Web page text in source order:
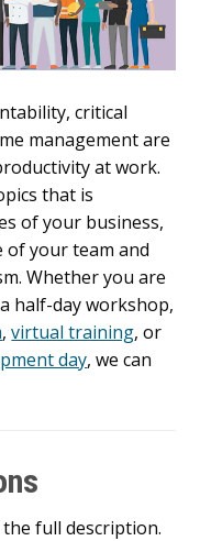
critical
management are
at work.
that is
of your business,
of your team and
Whether you are
half-day workshop,
,virtual training, or
day, we can
full description.